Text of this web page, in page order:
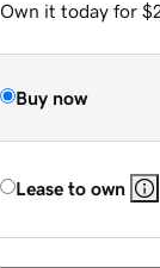
Own it today for
Buy now
Lease to own